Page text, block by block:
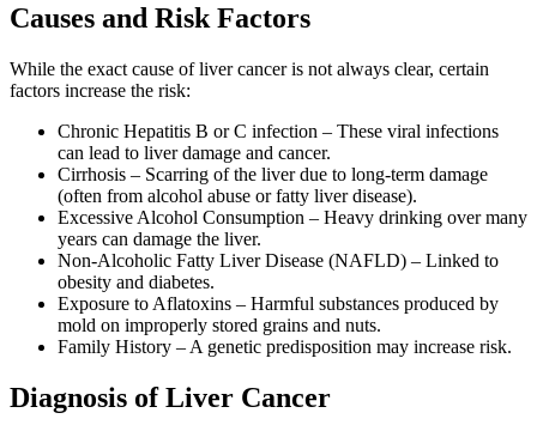
Causes and Risk Factors
While the exact cause of liver cancer is not always clear, certain
factors increase the risk:
Chronic Hepatitis B or C infection – These viral infections
can lead to liver damage and cancer.
Cirrhosis – Scarring of the liver due to long-term damage
(often from alcohol abuse or fatty liver disease).
Excessive Alcohol Consumption – Heavy drinking over many
years can damage the liver.
Non-Alcoholic Fatty Liver Disease (NAFLD) – Linked to
obesity and diabetes.
Exposure to Aflatoxins – Harmful substances produced by
mold on improperly stored grains and nuts.
Family History – A genetic predisposition may increase risk.
Diagnosis of Liver Cancer